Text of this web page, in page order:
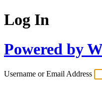
Log In
Powered by
Username or Email Address